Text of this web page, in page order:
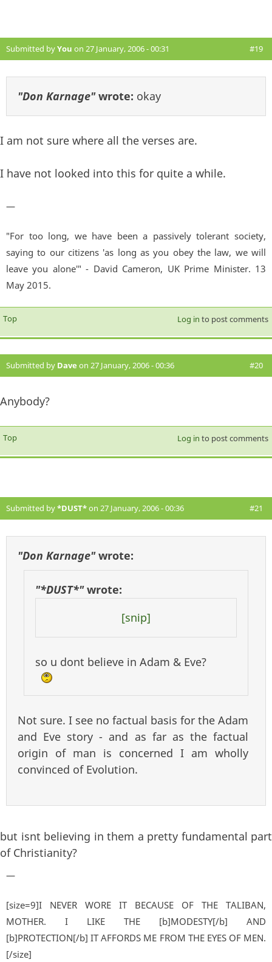
Submitted byYou on 27 January, 2006 - 00:31 #19
"Don Karnage"wrote: okay
I am not sure where all the verses are.
I have not looked into this for quite a while.
—
"For too long, we have been a passively tolerant society,
saying to our citizens 'as long as you obey the law, we will
leave you alone'" - David Cameron, UK Prime Minister. 13
May 2015.
Top Log in to post comments
Submitted by Dave on 27 January, 2006 - 00:36 #20
Anybody?
Top Log in to post comments
Submitted by*DUST*on 27 January, 2006 - 00:36 #21
"Don Karnage"wrote:
"*DUST*"wrote:
[snip]
so u dont believe in Adam & Eve?
Not sure. I see no factual basis for the Adam
and Eve story - and as far as the factual
origin of man is concerned I am wholly
convinced of Evolution.
but isnt believing in them a pretty fundamental part
of Christianity?
—
[size=9]I NEVER WORE IT BECAUSE OF THE TALIBAN,
MOTHER. I LIKE THE [b]MODESTY[/b] AND
[b]PROTECTION[/b] IT AFFORDS ME FROM THE EYES OF MEN.
[/size]